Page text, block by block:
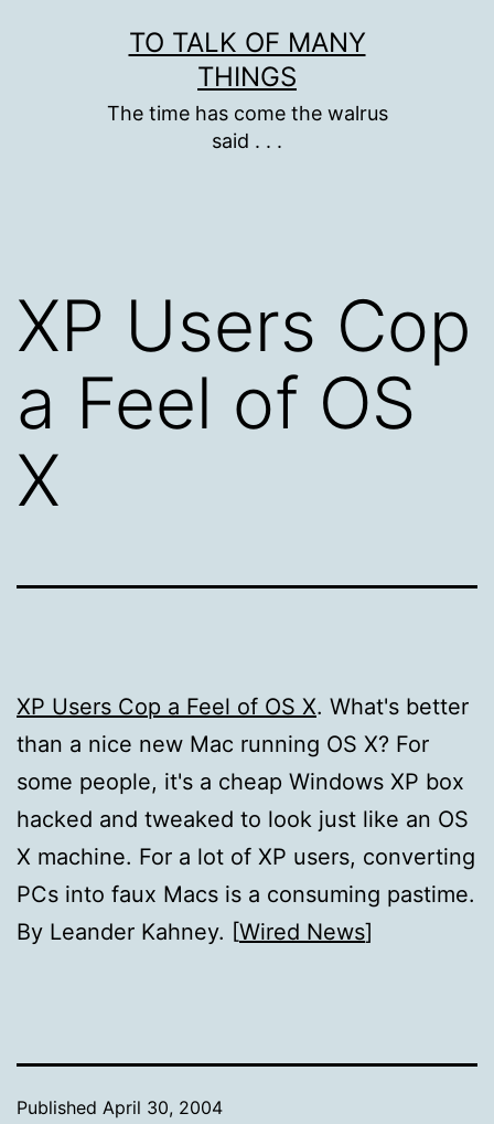
TO TALK OF MANY
THINGS
The time has come the walrus
said . . .
XP Users Cop
a Feel of OS
X
XP Users Cop a Feel of OS X. What's better
than a nice new Mac running OS X? For
some people, it's a cheap Windows XP box
hacked and tweaked to look just like an OS
X machine. For a lot of XP users, converting
PCs into faux Macs is a consuming pastime.
By Leander Kahney. [Wired News]
Published April 30, 2004